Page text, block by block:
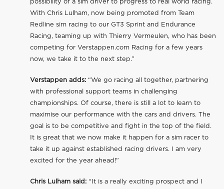
possibility of a sim driver to progress to real world racing.
With Chris Lulham, now being promoted from Team
Redline sim racing to our GT3 Sprint and Endurance
Racing, teaming up with Thierry Vermeulen, who has been
competing for Verstappen.com Racing for a few years
now, we take it to the next step.”
Verstappen adds:“We go racing all together, partnering
with professional support teams in challenging
championships. Of course, there is still a lot to learn to
maximise our performance with the cars and drivers. The
goal is to be competitive and fight in the top of the field.
It is great that we now make it happen for a sim racer to
take it up against established racing drivers. I am very
excited for the year ahead!”
Chris Lulham said:“It is a really exciting prospect and I